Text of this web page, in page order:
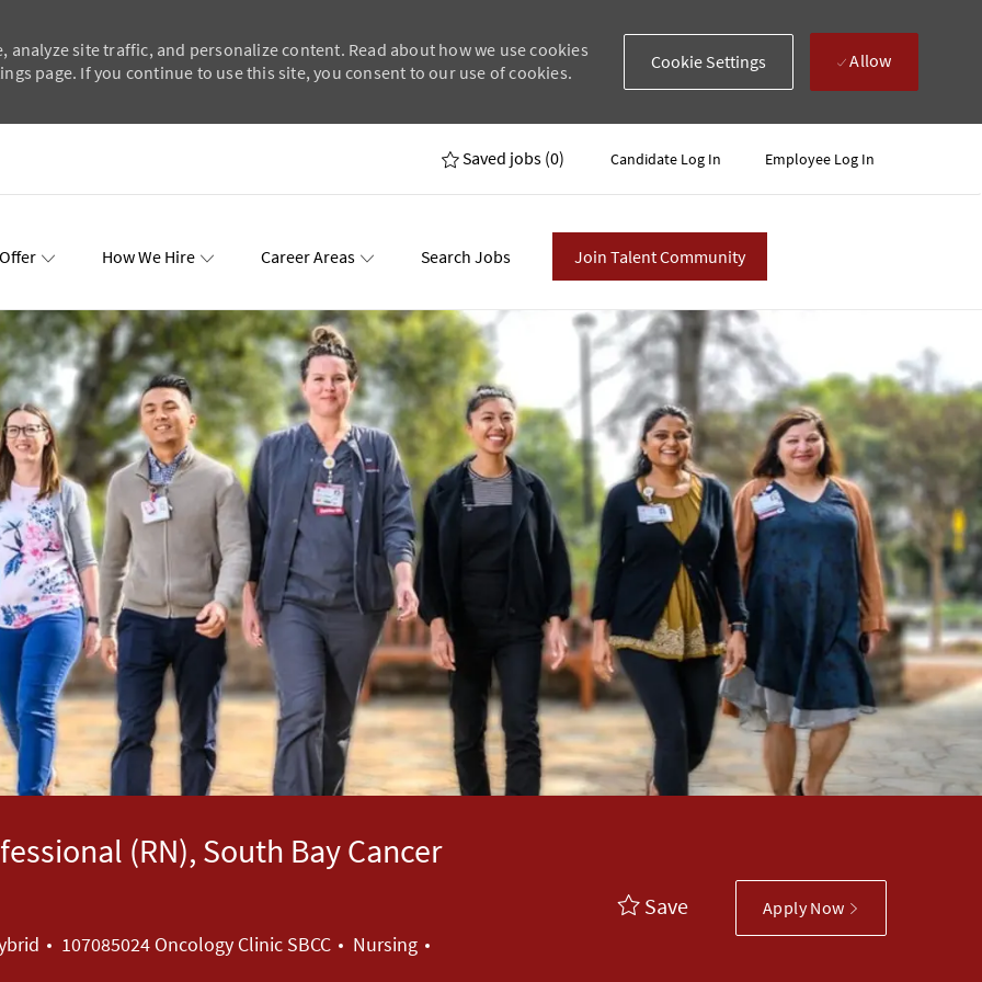
site traffic, and personalize content. Read about how we use cookies
page. If you continue to use this site, you consent to our use of cookies.
Cookie Settings Allow
Saved jobs (0) Candidate Log In Employee Log In
How We Hire
Events
Career Areas Search Jobs Join Talent Community
(RN), South Bay Cancer
107085024 Oncology Clinic SBCC Category
Nursing
Save Apply Now